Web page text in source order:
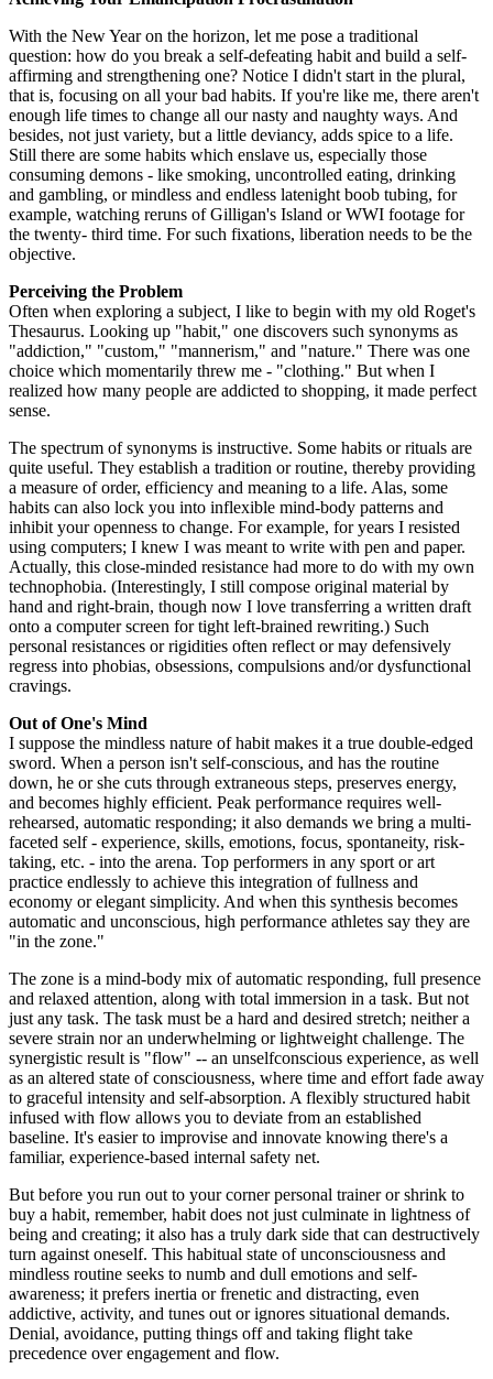
With the New Year on the horizon, let me pose a traditional
question: how do you break a self-defeating habit and build a self-
affirming and strengthening one? Notice I didn't start in the plural,
that is, focusing on all your bad habits. If you're like me, there aren't
enough life times to change all our nasty and naughty ways. And
besides, not just variety, but a little deviancy, adds spice to a life.
Still there are some habits which enslave us, especially those
consuming demons - like smoking, uncontrolled eating, drinking
and gambling, or mindless and endless latenight boob tubing, for
example, watching reruns of Gilligan's Island or WWI footage for
the twenty- third time. For such fixations, liberation needs to be the
objective.
Perceiving the Problem
Often when exploring a subject, I like to begin with my old Roget's
Thesaurus. Looking up "habit," one discovers such synonyms as
"addiction," "custom," "mannerism," and "nature." There was one
choice which momentarily threw me - "clothing." But when I
realized how many people are addicted to shopping, it made perfect
sense.
The spectrum of synonyms is instructive. Some habits or rituals are
quite useful. They establish a tradition or routine, thereby providing
a measure of order, efficiency and meaning to a life. Alas, some
habits can also lock you into inflexible mind-body patterns and
inhibit your openness to change. For example, for years I resisted
using computers; I knew I was meant to write with pen and paper.
Actually, this close-minded resistance had more to do with my own
technophobia. (Interestingly, I still compose original material by
hand and right-brain, though now I love transferring a written draft
onto a computer screen for tight left-brained rewriting.) Such
personal resistances or rigidities often reflect or may defensively
regress into phobias, obsessions, compulsions and/or dysfunctional
cravings.
Out of One's Mind
I suppose the mindless nature of habit makes it a true double-edged
sword. When a person isn't self-conscious, and has the routine
down, he or she cuts through extraneous steps, preserves energy,
and becomes highly efficient. Peak performance requires well-
rehearsed, automatic responding; it also demands we bring a multi-
faceted self - experience, skills, emotions, focus, spontaneity, risk-
taking, etc. - into the arena. Top performers in any sport or art
practice endlessly to achieve this integration of fullness and
economy or elegant simplicity. And when this synthesis becomes
automatic and unconscious, high performance athletes say they are
"in the zone."
The zone is a mind-body mix of automatic responding, full presence
and relaxed attention, along with total immersion in a task. But not
just any task. The task must be a hard and desired stretch; neither a
severe strain nor an underwhelming or lightweight challenge. The
synergistic result is "flow" -- an unselfconscious experience, as well
as an altered state of consciousness, where time and effort fade away
to graceful intensity and self-absorption. A flexibly structured habit
infused with flow allows you to deviate from an established
baseline. It's easier to improvise and innovate knowing there's a
familiar, experience-based internal safety net.
But before you run out to your corner personal trainer or shrink to
buy a habit, remember, habit does not just culminate in lightness of
being and creating; it also has a truly dark side that can destructively
turn against oneself. This habitual state of unconsciousness and
mindless routine seeks to numb and dull emotions and self-
awareness; it prefers inertia or frenetic and distracting, even
addictive, activity, and tunes out or ignores situational demands.
Denial, avoidance, putting things off and taking flight take
precedence over engagement and flow.